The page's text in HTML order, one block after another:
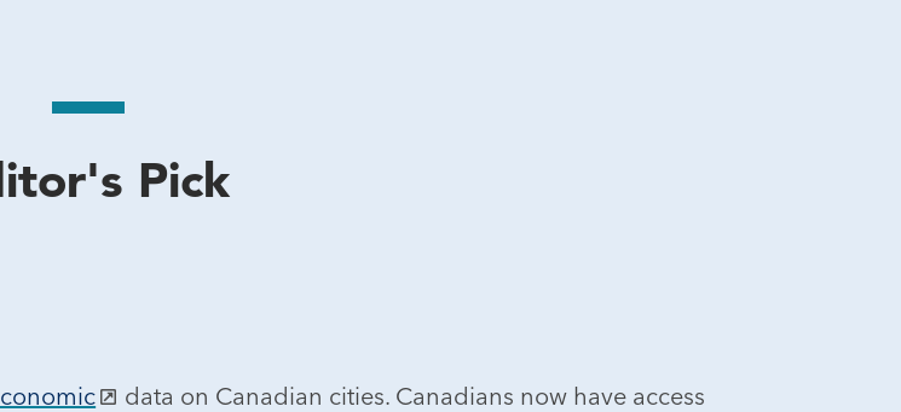
Pick
data on Canadian cities. Canadians now have access